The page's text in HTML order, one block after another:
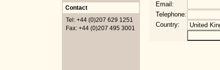
Contact
Tel: +44 (0)207 629 1251
Fax: +44 (0)207 495 3001
Email:
Telephone:
Country: